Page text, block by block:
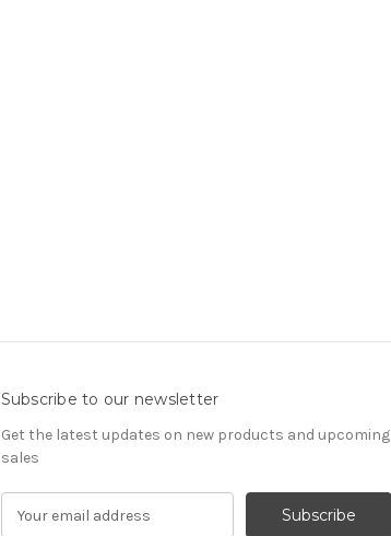
Subscribe to our newsletter
Get the latest updates on new products and upcoming
sales